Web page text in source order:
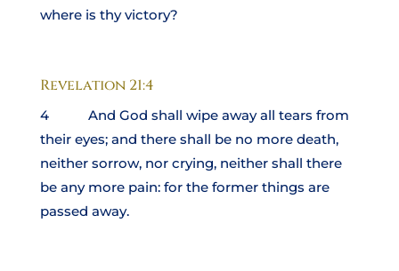
where is thy victory?
Revelation 21:4
4 And God shall wipe away all tears from
their eyes; and there shall be no more death,
neither sorrow, nor crying, neither shall there
be any more pain: for the former things are
passed away.